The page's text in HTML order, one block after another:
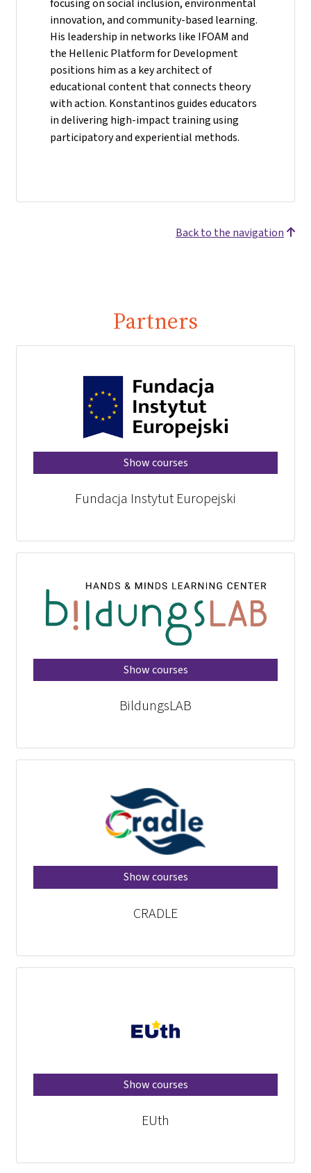
innovation, and community-based learning.
His leadership in networks like IFOAM and
the Hellenic Platform for Development
positions him as a key architect of
educational content that connects theory
with action. Konstantinos guides educators
in delivering high-impact training using
participatory and experiential methods.
Back to the navigation
Partners
Show courses
Fundacja Instytut Europejski
Show courses
BildungsLAB
Show courses
CRADLE
Show courses
EUth